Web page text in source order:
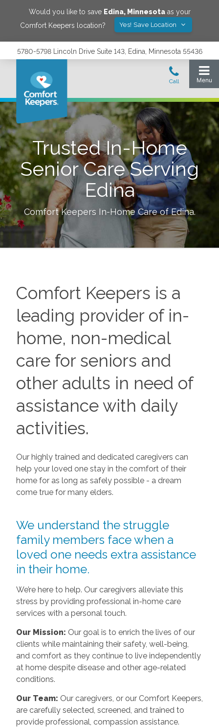
Would you like to save Edina, Minnesotaas your
Comfort Keepers location?
Yes! Save Location
5780-5798 Lincoln Drive Suite 143, Edina, Minnesota 55436
Trusted In-Home
Senior Care Serving
Edina
Comfort Keepers In-Home Care ofEdina.
Comfort Keepers is a
leading provider of in-
home, non-medical
care for seniors and
other adults in need of
assistance with daily
activities.
Our highly trained and dedicated caregivers can
help your loved one stay in the comfort of their
home for as long as safely possible - a dream
come true for many elders.
We understand the struggle
family members face when a
loved one needs extra assistance
in their home.
We’re here to help. Our caregivers alleviate this
stress by providing professional in-home care
services with a personal touch.
Our Mission: Our goal is to enrich the lives of our
clients while maintaining their safety, well-being,
and comfort as they continue to live independently
at home despite disease and other age-related
conditions.
Our Team: Our caregivers, or our Comfort Keepers,
are carefully selected, screened, and trained to
provide professional, compassion assistance.